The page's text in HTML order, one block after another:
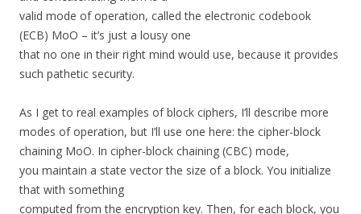
valid mode of operation, called the electronic codebook
(ECB) MoO – it’s just a lousy one
that no one in their right mind would use, because it provides
such pathetic security.
As I get to real examples of block ciphers, I’ll describe more
modes of operation, but I’ll use one here: the cipher-block
chaining MoO. In cipher-block chaining (CBC) mode,
you maintain a state vector the size of a block. You initialize
that with something
computed from the encryption key. Then, for each block, you